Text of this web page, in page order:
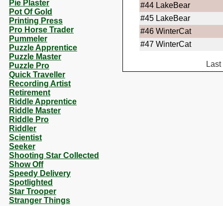
Pie Plaster
Pot Of Gold
Printing Press
Pro Horse Trader
Pummeler
Puzzle Apprentice
Puzzle Master
Puzzle Pro
Quick Traveller
Recording Artist
Retirement
Riddle Apprentice
Riddle Master
Riddle Pro
Riddler
Scientist
Seeker
Shooting Star Collected
Show Off
Speedy Delivery
Spotlighted
Star Trooper
Stranger Things
#44 LakeBear
#45 LakeBear
#46 WinterCat
#47 WinterCat